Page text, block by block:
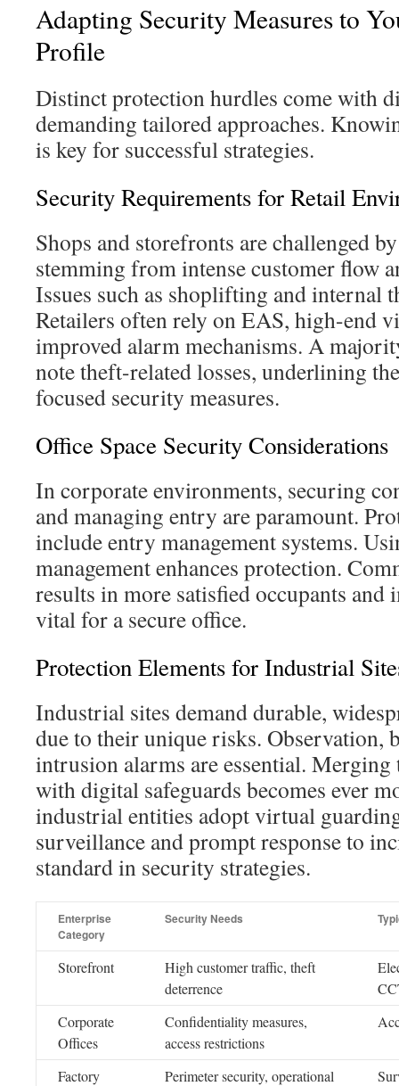
Adapting Security Measures to
Profile
Distinct protection hurdles come with
demanding tailored approaches.
is key for successful strategies.
Security Requirements for Retail
Shops and storefronts are challenged
stemming from intense customer flow
Issues such as shoplifting and internal
Retailers often rely on EAS, high-end
improved alarm mechanisms. A
note theft-related losses, underlining
focused security measures.
Office Space Security Considerations
In corporate environments, securing
and managing entry are paramount.
include entry management systems.
management enhances protection.
results in more satisfied occupants
vital for a secure office.
Protection Elements for Industrial
Industrial sites demand durable,
due to their unique risks. Observation,
intrusion alarms are essential.
with digital safeguards becomes ever
industrial entities adopt virtual
surveillance and prompt response to
standard in security strategies.
Enterprise
Category
Security Needs
Storefront
High customer traffic, theft
deterrence
Corporate
Offices
Confidentiality measures,
access restrictions
Factory
Perimeter security, operational